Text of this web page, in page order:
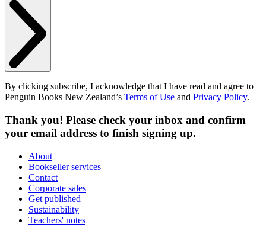
By clicking subscribe, I acknowledge that I have read and agree to
Penguin Books New Zealand’s Terms of Use and Privacy Policy.
Thank you! Please check your inbox and confirm
your email address to finish signing up.
About
Bookseller services
Contact
Corporate sales
Get published
Sustainability
Teachers' notes